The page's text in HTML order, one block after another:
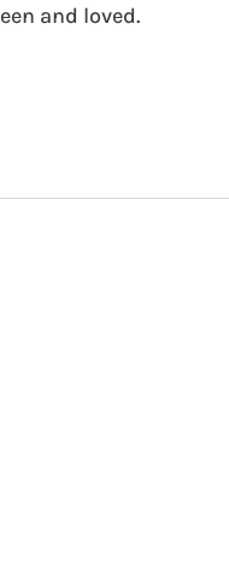
and loved.